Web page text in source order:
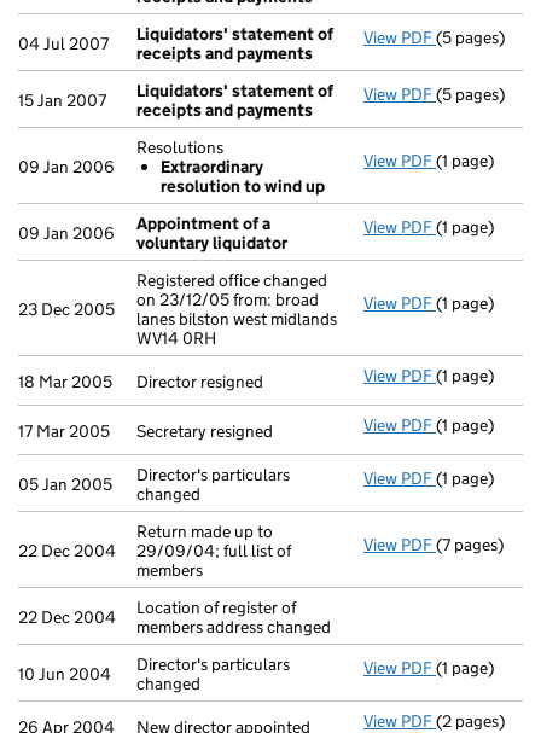
04 Jul 2007
Liquidators' statement of
receipts and payments
View PDF Liquidators'
(5 pages)
15 Jan 2007
Liquidators' statement of
receipts and payments
View PDF Liquidators'
(5 pages)
09 Jan 2006
Resolutions
Extraordinary
resolution to wind up
View PDF Resolutions
- link opens in
(1 page)
09 Jan 2006
Appointment of a
voluntary liquidator
View PDF(1 page)
23 Dec 2005
Registered office changed
on 23/12/05 from: broad
lanes bilston west midlands
WV14 0RH
View PDF Registered
(1 page)
18 Mar 2005 Director resigned View PDF Director
(1 page)
17 Mar 2005 Secretary resigned View PDF Secretary
(1 page)
05 Jan 2005
Director's particulars
changed
View PDF Director's
(1 page)
22 Dec 2004
Return made up to
29/09/04; full list of
members
View PDF Return
(7 pages)
22 Dec 2004
Location of register of
members address changed
10 Jun 2004
Director's particulars
changed
View PDF Director's
(1 page)
26 Apr 2004 New director appointed View PDF New director
(2 pages)